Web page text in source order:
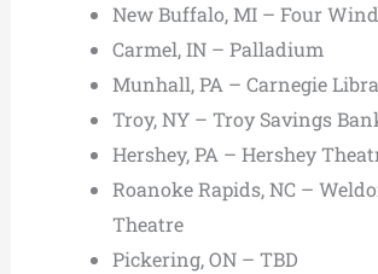
New Buffalo, MI – Four
Carmel, IN – Palladium
Munhall, PA – Carnegie
Troy, NY – Troy Savings
Hershey, PA – Hershey
Roanoke Rapids, NC –
Theatre
Pickering, ON – TBD